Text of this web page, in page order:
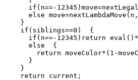
if(n==-
else
    }
    if(siblings==0)  {
if(n==-12345)return
      else  {
return moveColor*(1-
      }
    }
    return current;